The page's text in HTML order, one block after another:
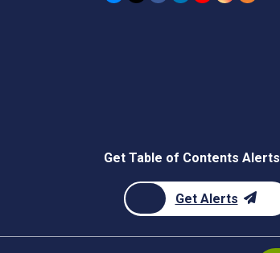
Get Table of Contents Alerts
Get Alerts